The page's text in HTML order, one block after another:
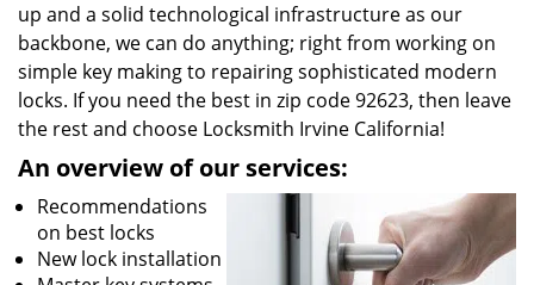
up and a solid technological infrastructure as our
backbone, we can do anything; right from working on
simple key making to repairing sophisticated modern
locks. If you need the best in zip code 92623, then leave
the rest and choose Locksmith Irvine California!
An overview of our services:
Recommendations
on best locks
New lock installation